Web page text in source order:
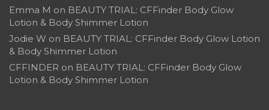
Emma M on BEAUTY TRIAL: CFFinder Body Glow
Lotion & Body Shimmer Lotion
Jodie W on BEAUTY TRIAL: CFFinder Body Glow Lotion
& Body Shimmer Lotion
CFFINDER on BEAUTY TRIAL: CFFinder Body Glow
Lotion & Body Shimmer Lotion